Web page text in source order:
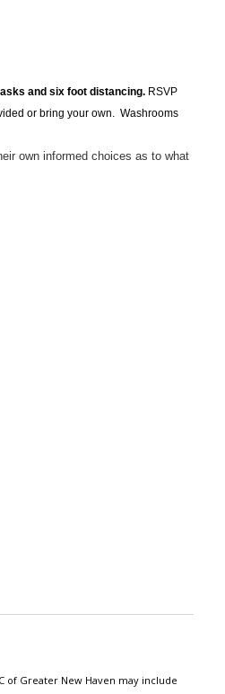
and six foot distancing. RSVP
or bring your own. Washrooms
own informed choices as to what
of Greater New Haven may include